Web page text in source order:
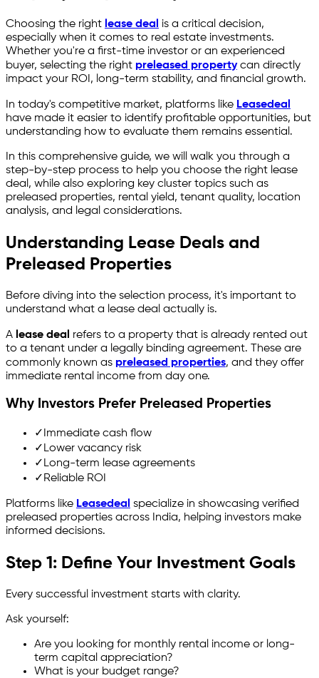
Choosing the right lease deal is a critical decision,
especially when it comes to real estate investments.
Whether you're a first-time investor or an experienced
buyer, selecting the right preleased propertycan directly
impact your ROI, long-term stability, and financial growth.
In today's competitive market, platforms like Leasedeal
have made it easier to identify profitable opportunities, but
understanding how to evaluate them remains essential.
In this comprehensive guide, we will walk you through a
step-by-step process to help you choose the right lease
deal, while also exploring key cluster topics such as
preleased properties, rental yield, tenant quality, location
analysis, and legal considerations.
Understanding Lease Deals and
Preleased Properties
Before diving into the selection process, it's important to
understand what a lease deal actually is.
A lease deal refers to a property that is already rented out
to a tenant under a legally binding agreement. These are
commonly known as preleased properties, and they offer
immediate rental income from day one.
Why Investors Prefer Preleased Properties
✓ Immediate cash flow
✓ Lower vacancy risk
✓ Long-term lease agreements
✓ Reliable ROI
Platforms like Leasedeal specialize in showcasing verified
preleased properties across India, helping investors make
informed decisions.
Step 1: Define Your Investment Goals
Every successful investment starts with clarity.
Ask yourself:
Are you looking for monthly rental income or long-
term capital appreciation?
What is your budget range?